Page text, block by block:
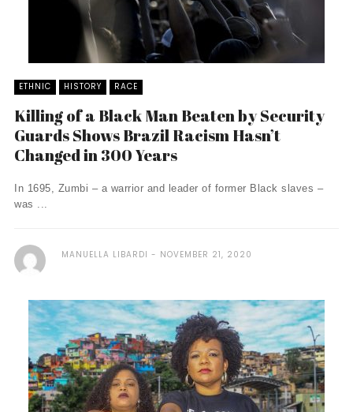
ETHNIC HISTORY RACE
Killing of a Black Man Beaten by Security
Guards Shows Brazil Racism Hasn’t
Changed in 300 Years
In 1695, Zumbi – a warrior and leader of former Black slaves –
was ...
MANUELLA LIBARDI NOVEMBER 21, 2020